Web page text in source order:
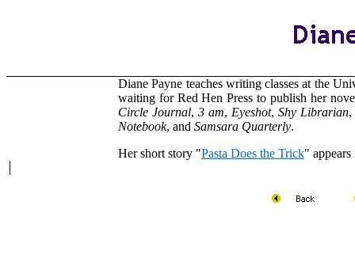
Diane Payne teaches writing classes at the
waiting for Red Hen Press to publish her
Circle Journal,3 am, Eyeshot,Shy Librarian
Notebook, and Samsara Quarterly.
Her short story "Pasta Does the Trick"